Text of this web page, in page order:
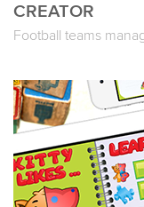
CREATOR
Football teams